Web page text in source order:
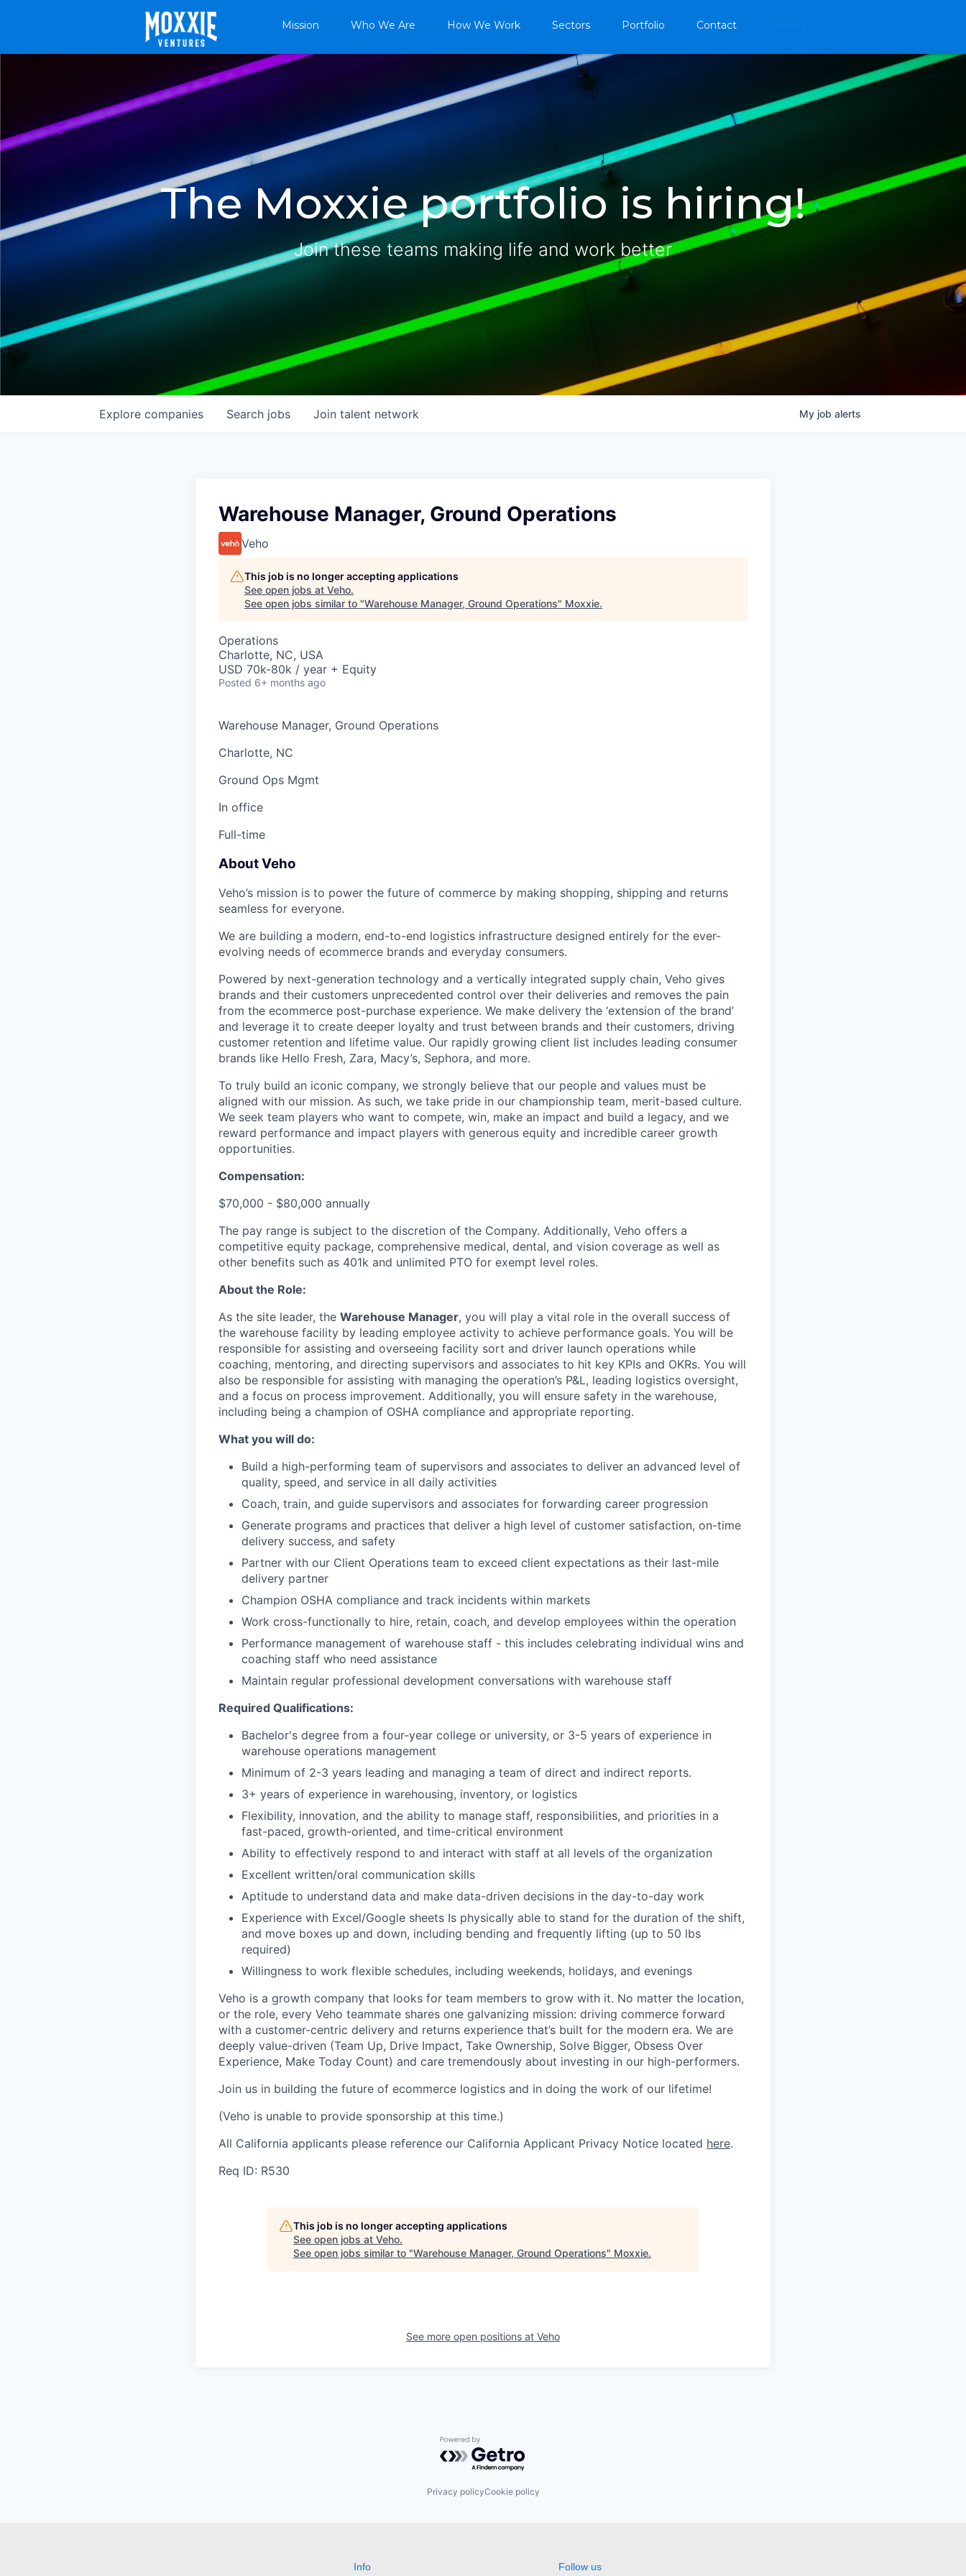
Mission Who We Are How We Work Sectors Portfolio Contact
The Moxxie portfolio is hiring!
Join these teams making life and work better
Search jobs
Explore companies Join talent network My job alerts
Warehouse Manager, Ground Operations
Veho
This job is no longer accepting applications
See open jobs at Veho.
See open jobs similar to "Warehouse Manager, Ground Operations" Moxxie.
Operations
Charlotte, NC, USA
USD 70k-80k / year + Equity
Posted 6+ months ago
Warehouse Manager, Ground Operations
Charlotte, NC
Ground Ops Mgmt
In office
Full-time
About Veho
Veho’s mission is to power the future of commerce by making shopping, shipping and returns
seamless for everyone.
We are building a modern, end-to-end logistics infrastructure designed entirely for the ever-
evolving needs of ecommerce brands and everyday consumers.
Powered by next-generation technology and a vertically integrated supply chain, Veho gives
brands and their customers unprecedented control over their deliveries and removes the pain
from the ecommerce post-purchase experience. We make delivery the ‘extension of the brand’
and leverage it to create deeper loyalty and trust between brands and their customers, driving
customer retention and lifetime value. Our rapidly growing client list includes leading consumer
brands like Hello Fresh, Zara, Macy’s, Sephora, and more.
To truly build an iconic company, we strongly believe that our people and values must be
aligned with our mission. As such, we take pride in our championship team, merit-based culture.
We seek team players who want to compete, win, make an impact and build a legacy, and we
reward performance and impact players with generous equity and incredible career growth
opportunities.
Compensation:
$70,000 - $80,000 annually
The pay range is subject to the discretion of the Company. Additionally, Veho offers a
competitive equity package, comprehensive medical, dental, and vision coverage as well as
other benefits such as 401k and unlimited PTO for exempt level roles.
About the Role:
As the site leader, the Warehouse Manager, you will play a vital role in the overall success of
the warehouse facility by leading employee activity to achieve performance goals. You will be
responsible for assisting and overseeing facility sort and driver launch operations while
coaching, mentoring, and directing supervisors and associates to hit key KPIs and OKRs. You will
also be responsible for assisting with managing the operation’s P&L, leading logistics oversight,
and a focus on process improvement. Additionally, you will ensure safety in the warehouse,
including being a champion of OSHA compliance and appropriate reporting.
What you will do:
Build a high-performing team of supervisors and associates to deliver an advanced level of
quality, speed, and service in all daily activities
Coach, train, and guide supervisors and associates for forwarding career progression
Generate programs and practices that deliver a high level of customer satisfaction, on-time
delivery success, and safety
Partner with our Client Operations team to exceed client expectations as their last-mile
delivery partner
Champion OSHA compliance and track incidents within markets
Work cross-functionally to hire, retain, coach, and develop employees within the operation
Performance management of warehouse staff - this includes celebrating individual wins and
coaching staff who need assistance
Maintain regular professional development conversations with warehouse staff
Required Qualifications:
Bachelor's degree from a four-year college or university, or 3-5 years of experience in
warehouse operations management
Minimum of 2-3 years leading and managing a team of direct and indirect reports.
3+ years of experience in warehousing, inventory, or logistics
Flexibility, innovation, and the ability to manage staff, responsibilities, and priorities in a
fast-paced, growth-oriented, and time-critical environment
Ability to effectively respond to and interact with staff at all levels of the organization
Excellent written/oral communication skills
Aptitude to understand data and make data-driven decisions in the day-to-day work
Experience with Excel/Google sheets Is physically able to stand for the duration of the shift,
and move boxes up and down, including bending and frequently lifting (up to 50 lbs
required)
Willingness to work flexible schedules, including weekends, holidays, and evenings
Veho is a growth company that looks for team members to grow with it. No matter the location,
or the role, every Veho teammate shares one galvanizing mission: driving commerce forward
with a customer-centric delivery and returns experience that’s built for the modern era. We are
deeply value-driven (Team Up, Drive Impact, Take Ownership, Solve Bigger, Obsess Over
Experience, Make Today Count) and care tremendously about investing in our high-performers.
Join us in building the future of ecommerce logistics and in doing the work of our lifetime!
(Veho is unable to provide sponsorship at this time.)
All California applicants please reference our California Applicant Privacy Notice located here.
Req ID: R530
This job is no longer accepting applications
See open jobs at Veho.
See open jobs similar to "Warehouse Manager, Ground Operations" Moxxie.
See more open positions at Veho
Powered by Getro.com
Privacy policyCookie policy
Info Follow us